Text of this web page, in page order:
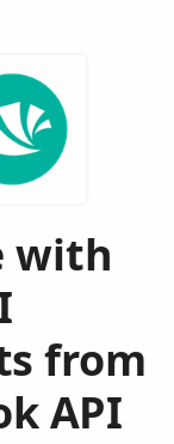
with
from
API